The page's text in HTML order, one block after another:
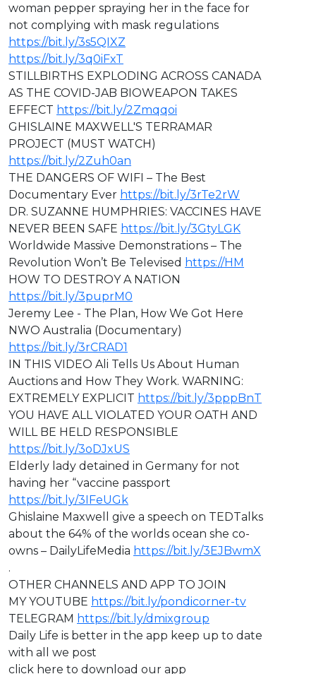
woman pepper spraying her in the face for
not complying with mask regulations
https://bit.ly/3s5QIXZ
https://bit.ly/3q0iFxT
STILLBIRTHS EXPLODING ACROSS CANADA
AS THE COVID-JAB BIOWEAPON TAKES
EFFECT https://bit.ly/2Zmqqoi
GHISLAINE MAXWELL'S TERRAMAR
PROJECT (MUST WATCH)
https://bit.ly/2Zuh0an
THE DANGERS OF WIFI – The Best
Documentary Ever https://bit.ly/3rTe2rW
DR. SUZANNE HUMPHRIES: VACCINES HAVE
NEVER BEEN SAFE https://bit.ly/3GtyLGK
Worldwide Massive Demonstrations – The
Revolution Won’t Be Televised https://HM
HOW TO DESTROY A NATION
https://bit.ly/3puprM0
Jeremy Lee - The Plan, How We Got Here
NWO Australia (Documentary)
https://bit.ly/3rCRAD1
IN THIS VIDEO ⁣Ali Tells Us About Human
Auctions and How They Work. WARNING:
EXTREMELY EXPLICIT https://bit.ly/3pppBnT
⁣YOU HAVE ALL VIOLATED YOUR OATH AND
WILL BE HELD RESPONSIBLE
https://bit.ly/3oDJxUS
Elderly lady detained in Germany for not
having her “vaccine passport
https://bit.ly/3IFeUGk
Ghislaine Maxwell give a speech on TEDTalks
about the 64% of the worlds ocean she co-
owns – DailyLifeMedia https://bit.ly/3EJBwmX
.
OTHER CHANNELS AND APP TO JOIN
MY YOUTUBE https://bit.ly/pondicorner-tv
TELEGRAM https://bit.ly/dmixgroup
Daily Life is better in the app keep up to date
with all we post
click here to download our app